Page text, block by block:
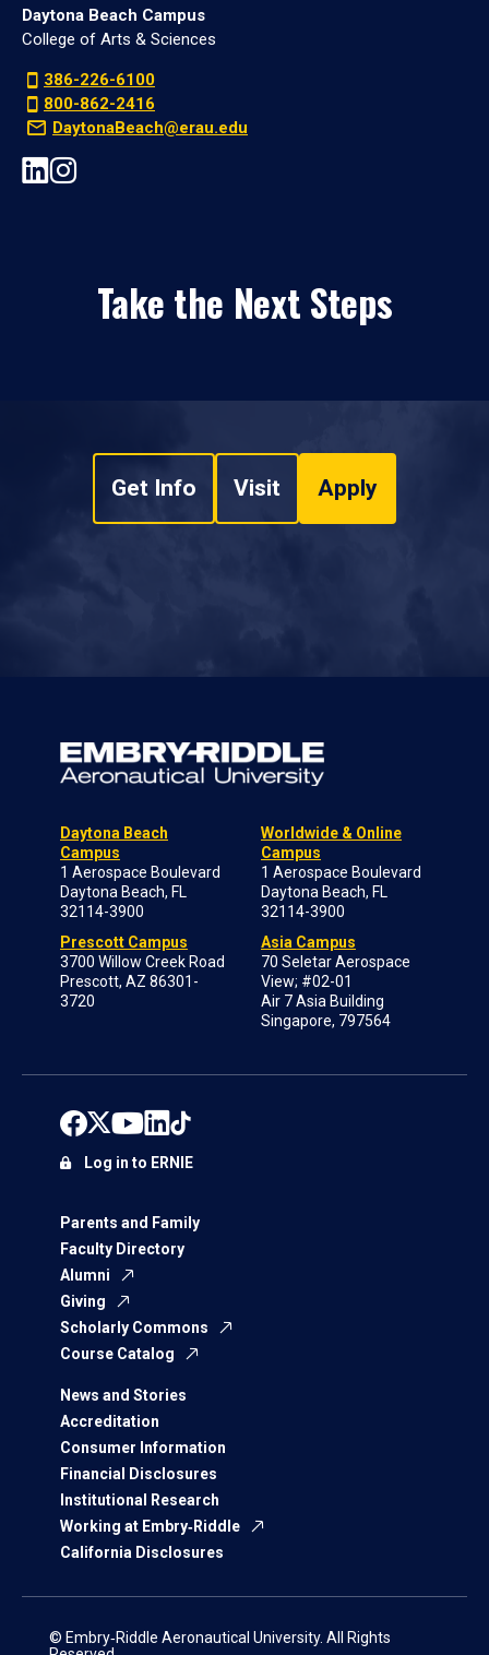
Daytona Beach Campus
College of Arts & Sciences
386-226-6100
800-862-2416
DaytonaBeach@erau.edu
Take the Next Steps
Get Info Visit Apply
Daytona Beach
Campus
1 Aerospace Boulevard
Daytona Beach, FL
32114-3900
Prescott Campus
3700 Willow Creek Road
Prescott, AZ 86301-
3720
Worldwide & Online
Campus
1 Aerospace Boulevard
Daytona Beach, FL
32114-3900
Asia Campus
70 Seletar Aerospace
View; #02-01
Air 7 Asia Building
Singapore, 797564
Parents and Family
Faculty Directory
Alumni
Giving
Scholarly Commons
Course Catalog
News and Stories
Accreditation
Consumer Information
Financial Disclosures
Institutional Research
Working at Embry‑Riddle
California Disclosures
Log in to ERNIE
© Embry‑Riddle Aeronautical University. All Rights